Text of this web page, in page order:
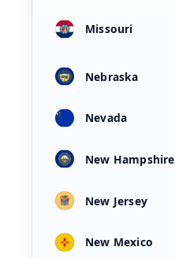
Missouri
Nebraska
Nevada
New Hampshire
New Jersey
New Mexico